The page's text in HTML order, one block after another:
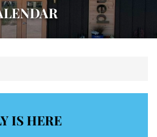
IS HERE